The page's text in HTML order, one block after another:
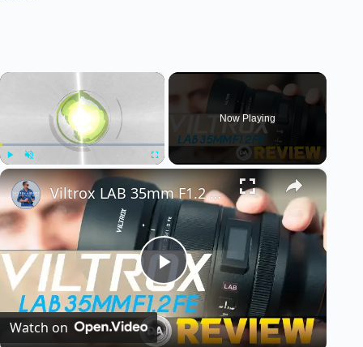
×
Play Unmute
Now Playing
×
P
l
Viltrox LAB 35mm F1.2 FE Review | Viltrox Bullies the Competition
Watch on